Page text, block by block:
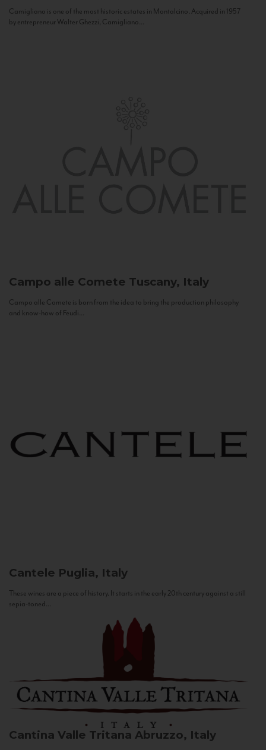
Camigliano is one of the most historic estates in Montalcino. Acquired in 1957
by entrepreneur Walter Ghezzi, Camigliano...
Campo alle Comete Tuscany, Italy
Campo alle Comete is born from the idea to bring the production philosophy
and know-how of Feudi...
Cantele Puglia, Italy
These wines are a piece of history. It starts in the early 20th century against a still
sepia-toned...
Cantina Valle Tritana Abruzzo, Italy